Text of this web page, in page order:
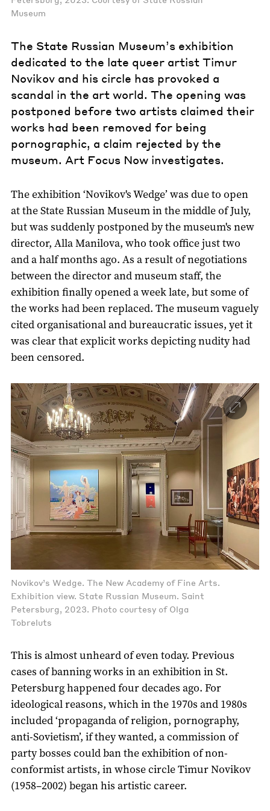
Museum
The State Russian Museum’s exhibition
dedicated to the late queer artist Timur
Novikov and his circle has provoked a
scandal in the art world. The opening was
postponed before two artists claimed their
works had been removed for being
pornographic, a claim rejected by the
museum. Art Focus Now investigates.
The exhibition ‘Novikov's Wedge’ was due to open
at the State Russian Museum in the middle of July,
but was suddenly postponed by the museum's new
director, Alla Manilova, who took office just two
and a half months ago. As a result of negotiations
between the director and museum staff, the
exhibition finally opened a week late, but some of
the works had been replaced. The museum vaguely
cited organisational and bureaucratic issues, yet it
was clear that explicit works depicting nudity had
been censored.
Novikov’s Wedge. The New Academy of Fine Arts.
Exhibition view. State Russian Museum. Saint
Petersburg, 2023. Photo courtesy of Olga
Tobreluts
This is almost unheard of even today. Previous
cases of banning works in an exhibition in St.
Petersburg happened four decades ago. For
ideological reasons, which in the 1970s and 1980s
included ‘propaganda of religion, pornography,
anti-Sovietism’, if they wanted, a commission of
party bosses could ban the exhibition of non-
conformist artists, in whose circle Timur Novikov
(1958–2002) began his artistic career.